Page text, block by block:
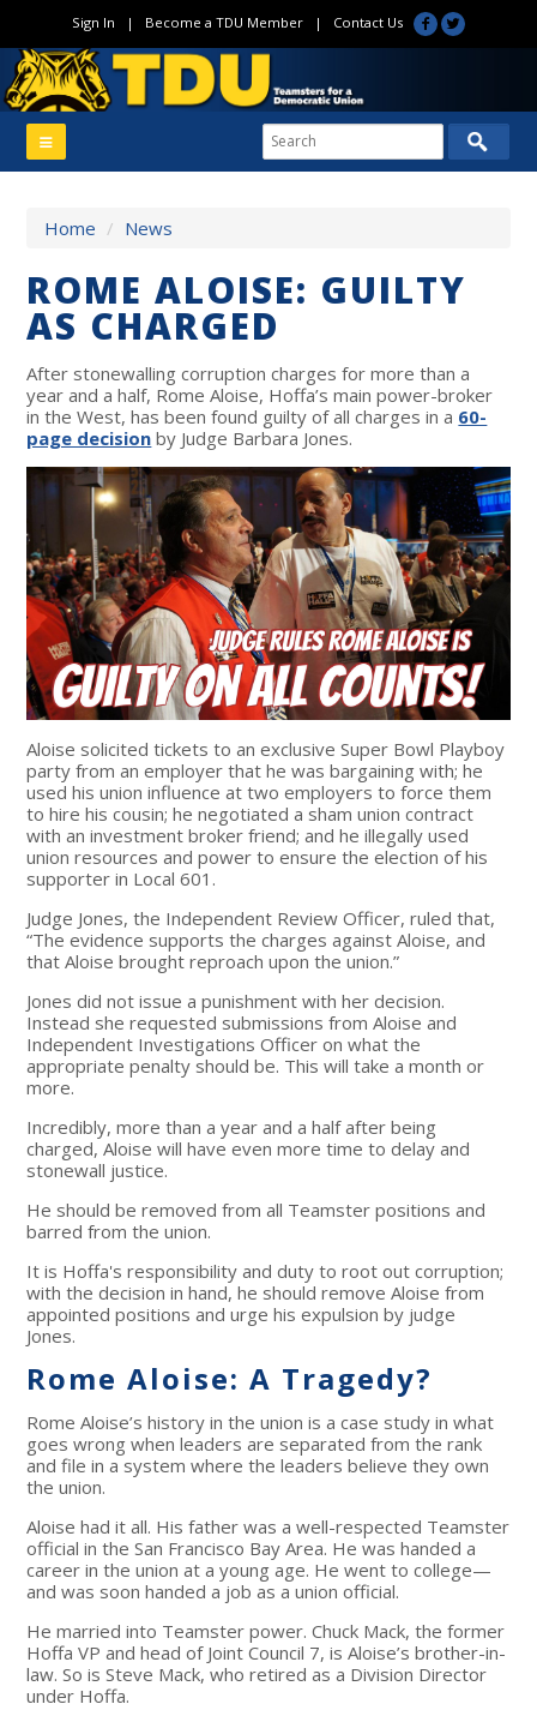
Sign In | Become a TDU Member| Contact Us
Home / News
ROME ALOISE: GUILTY
AS CHARGED
After stonewalling corruption charges for more than a
year and a half, Rome Aloise, Hoffa’s main power-broker
in the West, has been found guilty of all charges in a 60-
page decision by Judge Barbara Jones.
Aloise solicited tickets to an exclusive Super Bowl Playboy
party from an employer that he was bargaining with; he
used his union influence at two employers to force them
to hire his cousin; he negotiated a sham union contract
with an investment broker friend; and he illegally used
union resources and power to ensure the election of his
supporter in Local 601.
Judge Jones, the Independent Review Officer, ruled that,
“The evidence supports the charges against Aloise, and
that Aloise brought reproach upon the union.”
Jones did not issue a punishment with her decision.
Instead she requested submissions from Aloise and
Independent Investigations Officer on what the
appropriate penalty should be. This will take a month or
more.
Incredibly, more than a year and a half after being
charged, Aloise will have even more time to delay and
stonewall justice.
He should be removed from all Teamster positions and
barred from the union.
It is Hoffa's responsibility and duty to root out corruption;
with the decision in hand, he should remove Aloise from
appointed positions and urge his expulsion by judge
Jones.
Rome Aloise: A Tragedy?
Rome Aloise’s history in the union is a case study in what
goes wrong when leaders are separated from the rank
and file in a system where the leaders believe they own
the union.
Aloise had it all. His father was a well-respected Teamster
official in the San Francisco Bay Area. He was handed a
career in the union at a young age. He went to college—
and was soon handed a job as a union official.
He married into Teamster power. Chuck Mack, the former
Hoffa VP and head of Joint Council 7, is Aloise’s brother-in-
law. So is Steve Mack, who retired as a Division Director
under Hoffa.